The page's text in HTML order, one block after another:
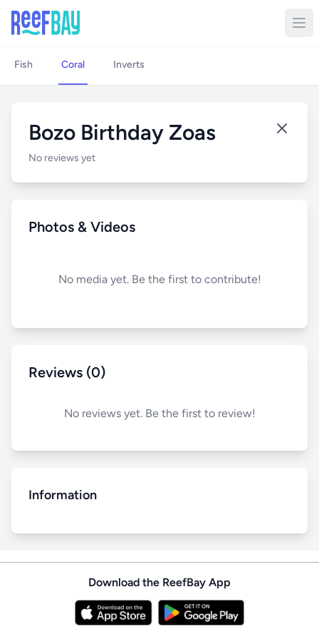
Fish Coral Inverts
Bozo Birthday Zoas
No reviews yet
Photos & Videos
No media yet. Be the first to contribute!
Reviews (0)
No reviews yet. Be the first to review!
Information
Download the ReefBay App